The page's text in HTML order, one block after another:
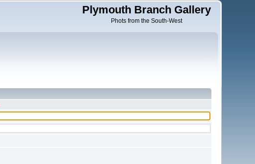
Plymouth Branch Gallery
Phots from the South-West